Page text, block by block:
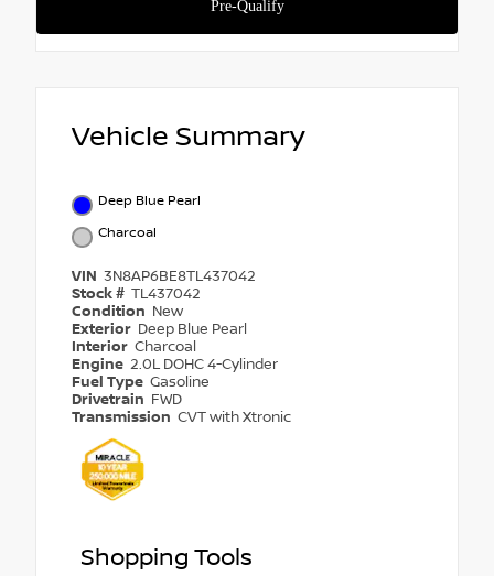
Vehicle Summary
Deep Blue Pearl
Charcoal
VIN 3N8AP6BE8TL437042
Stock # TL437042
Condition New
Exterior Deep Blue Pearl
Interior Charcoal
Engine 2.0L DOHC 4-Cylinder
Fuel Type Gasoline
Drivetrain FWD
Transmission CVT with Xtronic
Shopping Tools